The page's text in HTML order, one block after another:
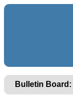
Bulletin Board: